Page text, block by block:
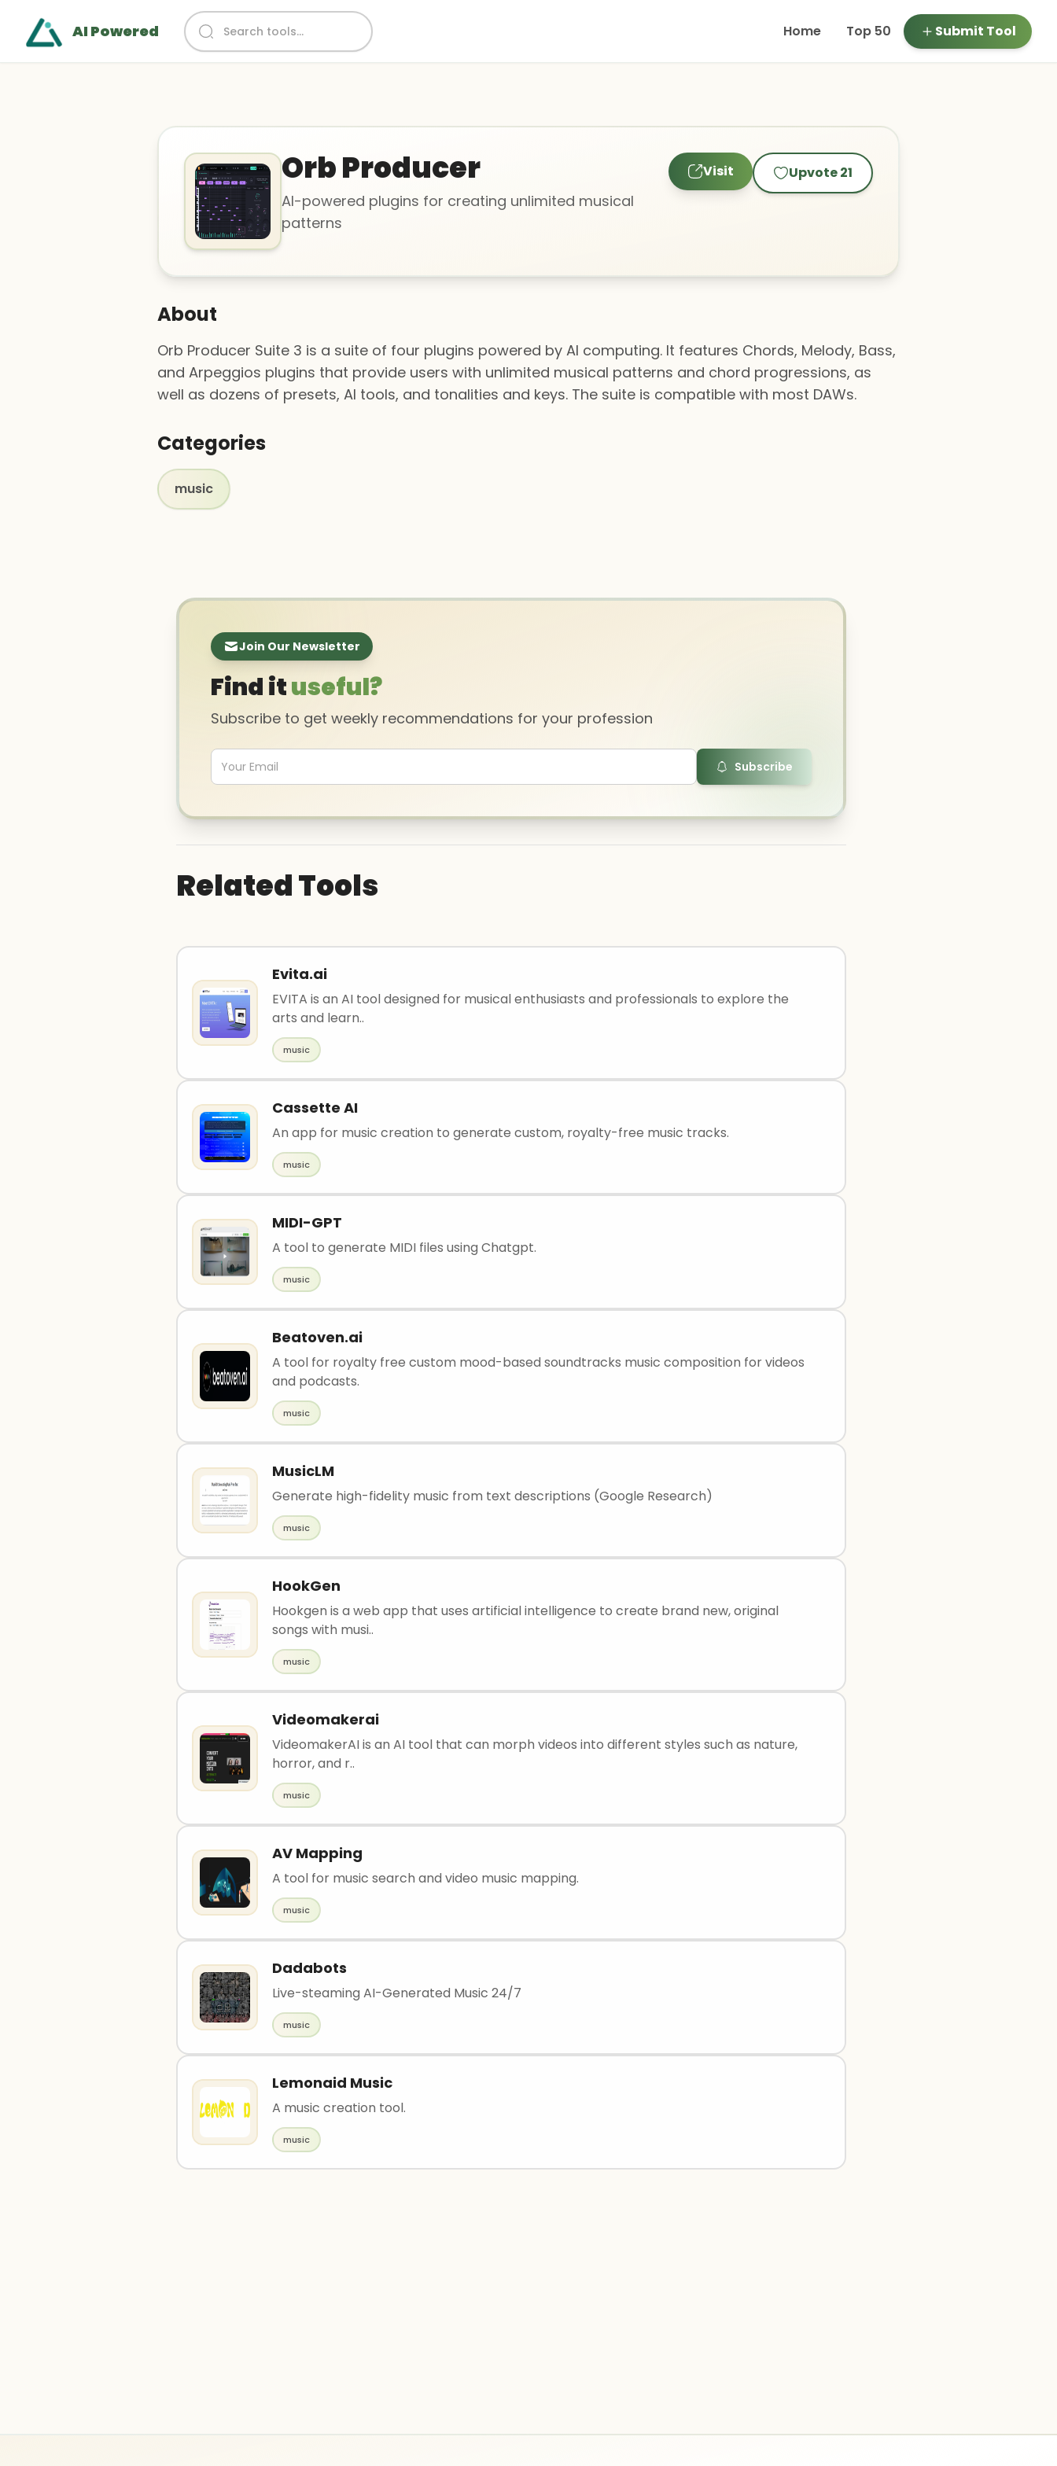
AI Powered Home Top 50 Submit Tool
Orb Producer
AI-powered plugins for creating unlimited musical
patterns
Visit Upvote21
About
Orb Producer Suite 3 is a suite of four plugins powered by AI computing. It features Chords, Melody, Bass,
and Arpeggios plugins that provide users with unlimited musical patterns and chord progressions, as
well as dozens of presets, AI tools, and tonalities and keys. The suite is compatible with most DAWs.
Categories
music
Join Our Newsletter
Find ituseful?
Subscribe to get weekly recommendations for your profession
Subscribe
Related Tools
Evita.ai
EVITA is an AI tool designed for musical enthusiasts and professionals to explore the
arts and learn..
music
Cassette AI
An app for music creation to generate custom, royalty-free music tracks.
music
MIDI-GPT
A tool to generate MIDI files using Chatgpt.
music
Beatoven.ai
A tool for royalty free custom mood-based soundtracks music composition for videos
and podcasts.
music
MusicLM
Generate high-fidelity music from text descriptions (Google Research)
music
HookGen
Hookgen is a web app that uses artificial intelligence to create brand new, original
songs with musi..
music
Videomakerai
VideomakerAI is an AI tool that can morph videos into different styles such as nature,
horror, and r..
music
AV Mapping
A tool for music search and video music mapping.
music
Dadabots
Live-steaming AI-Generated Music 24/7
music
Lemonaid Music
A music creation tool.
music